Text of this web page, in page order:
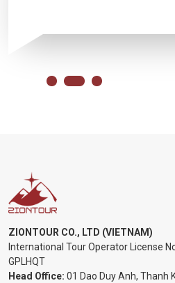
ZIONTOUR CO., LTD (VIETNAM)
International Tour Operator License
GPLHQT
Head Office: 01 Dao Duy Anh, Thanh